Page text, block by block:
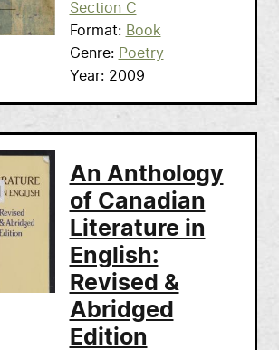
Section C
Format
Book
Genre
Poetry
Year
2009
An Anthology
of Canadian
Literature in
English:
Revised &
Abridged
Edition